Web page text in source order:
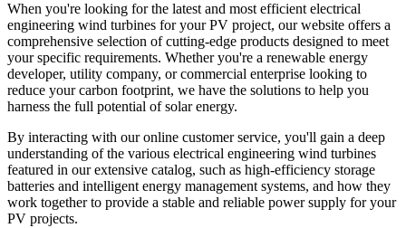
When you're looking for the latest and most efficient electrical
engineering wind turbines for your PV project, our website offers a
comprehensive selection of cutting-edge products designed to meet
your specific requirements. Whether you're a renewable energy
developer, utility company, or commercial enterprise looking to
reduce your carbon footprint, we have the solutions to help you
harness the full potential of solar energy.
By interacting with our online customer service, you'll gain a deep
understanding of the various electrical engineering wind turbines
featured in our extensive catalog, such as high-efficiency storage
batteries and intelligent energy management systems, and how they
work together to provide a stable and reliable power supply for your
PV projects.